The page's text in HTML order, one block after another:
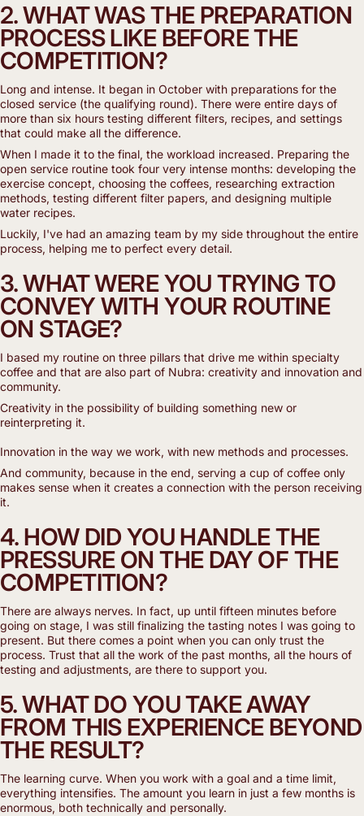
2. WHAT WAS THE PREPARATION
PROCESS LIKE BEFORE THE
COMPETITION?
Long and intense. It began in October with preparations for the
closed service (the qualifying round). There were entire days of
more than six hours testing different filters, recipes, and settings
that could make all the difference.
When I made it to the final, the workload increased. Preparing the
open service routine took four very intense months: developing the
exercise concept, choosing the coffees, researching extraction
methods, testing different filter papers, and designing multiple
water recipes.
Luckily, I've had an amazing team by my side throughout the entire
process, helping me to perfect every detail.
3. WHAT WERE YOU TRYING TO
CONVEY WITH YOUR ROUTINE
ON STAGE?
I based my routine on three pillars that drive me within specialty
coffee and that are also part of Nubra: creativity and innovation and
community.
Creativity in the possibility of building something new or
reinterpreting it.
Innovation in the way we work, with new methods and processes.
And community, because in the end, serving a cup of coffee only
makes sense when it creates a connection with the person receiving
it.
4. HOW DID YOU HANDLE THE
PRESSURE ON THE DAY OF THE
COMPETITION?
There are always nerves. In fact, up until fifteen minutes before
going on stage, I was still finalizing the tasting notes I was going to
present. But there comes a point when you can only trust the
process. Trust that all the work of the past months, all the hours of
testing and adjustments, are there to support you.
5. WHAT DO YOU TAKE AWAY
FROM THIS EXPERIENCE BEYOND
THE RESULT?
The learning curve. When you work with a goal and a time limit,
everything intensifies. The amount you learn in just a few months is
enormous, both technically and personally.